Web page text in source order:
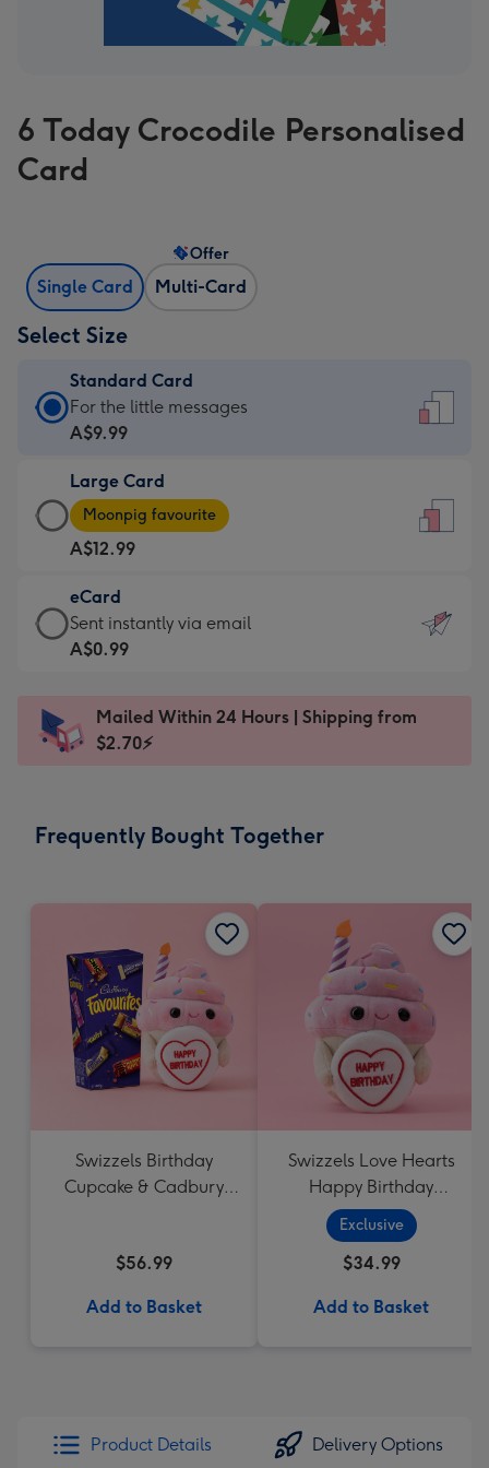
6 Today Crocodile Personalised
Card
Single Card Multi-Card
Offer
Select Size
Standard Card
Standard
Card
A$9.99
-
For
the
little
messages
-
x
185
For the little messages
A$9.99
Large Card
Large
Card
-
A$12.99
-
Moonpig
favourite
Dimensions:
205
Moonpig favourite
A$12.99
eCard
eCard
-
Sent
instantly
Sent instantly via email
A$0.99
Mailed Within 24 Hours | Shipping from
$2.70⚡
Frequently Bought Together
Swizzels Birthday
Cupcake & Cadbury
$56.99
Add to Basket
Swizzels Love Hearts
Happy Birthday
Cupcake
Exclusive
$34.99
Add to Basket
Product Details Delivery Options